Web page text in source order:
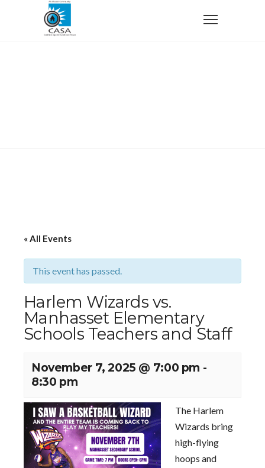
« All Events
This event has passed.
Harlem Wizards vs.
Manhasset Elementary
Schools Teachers and Staff
November 7, 2025 @ 7:00 pm -
8:30 pm
The Harlem
Wizards bring
high-flying
hoops and